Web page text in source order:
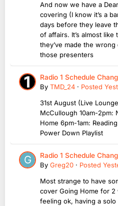
And now we have a
covering (I know it’s a
days before they leave
of affairs. It’s almost
they’ve made the
those presenters
Radio 1 Schedule
By TMD_24 · Posted
31st August (Live
McCullough 10am-2pm:
Home 6pm-1am:
Power Down Playlist
Radio 1 Schedule
By Greg20 · Posted
Most strange to have
cover Going Home for 2
feeling ok, having a